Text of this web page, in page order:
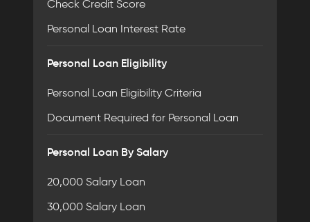
Check Credit Score
Personal Loan Interest Rate
Personal Loan Eligibility
Personal Loan Eligibility Criteria
Document Required for Personal Loan
Personal Loan By Salary
20,000 Salary Loan
30,000 Salary Loan